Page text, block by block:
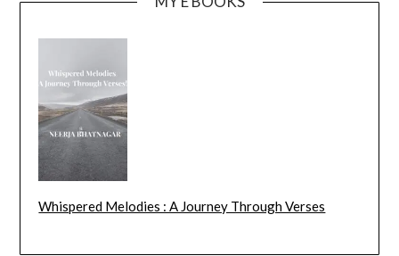
Whispered Melodies : A Journey Through Verses